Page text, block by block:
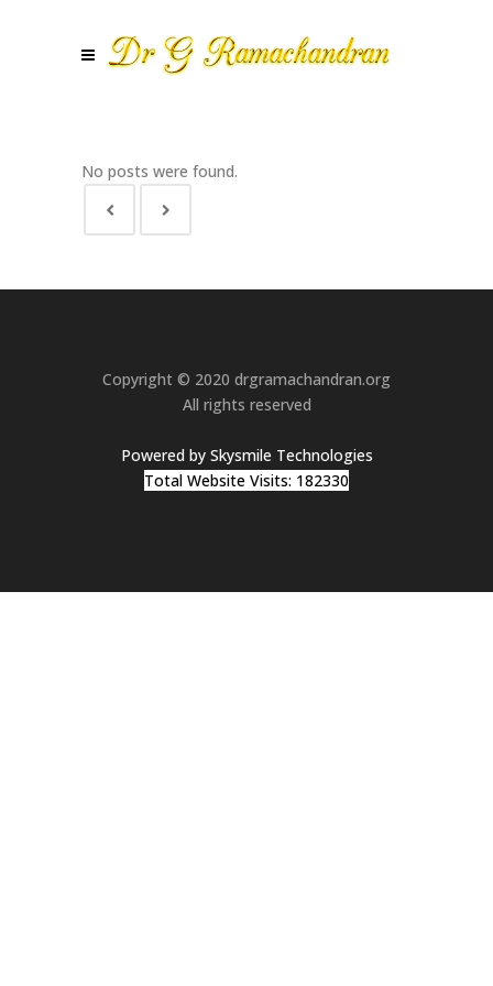
No posts were found.
Copyright © 2020 drgramachandran.org
All rights reserved
Powered by Skysmile Technologies
Total Website Visits: 182330